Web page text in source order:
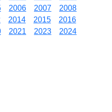
2006 2007
2008
2014 2015
2016
2021 2023 2024